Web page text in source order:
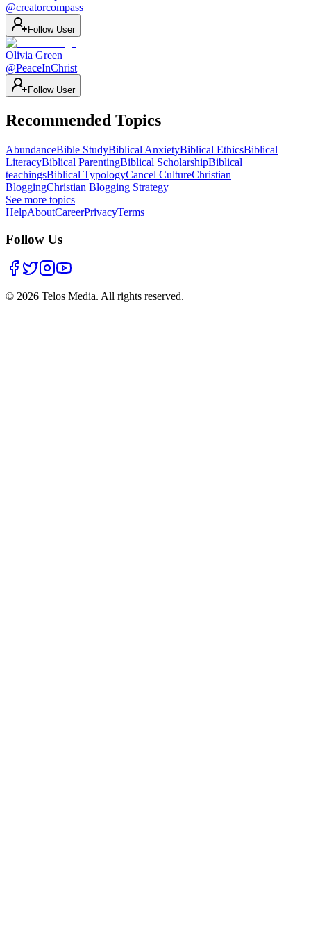
@creatorcompass
Follow User
Olivia Green
@PeaceInChrist
Follow User
Recommended Topics
AbundanceBible StudyBiblical AnxietyBiblical EthicsBiblical
LiteracyBiblical ParentingBiblical ScholarshipBiblical
teachingsBiblical TypologyCancel CultureChristian
BloggingChristian Blogging Strategy
See more topics
HelpAboutCareerPrivacyTerms
Follow Us
© 2026 Telos Media. All rights reserved.